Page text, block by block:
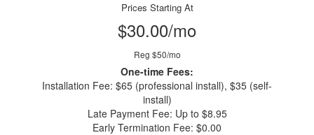
Prices Starting At
$30.00/mo
Reg $50/mo
One-time Fees:
Installation Fee: $65 (professional install), $35 (self-
install)
Late Payment Fee: Up to $8.95
Early Termination Fee: $0.00